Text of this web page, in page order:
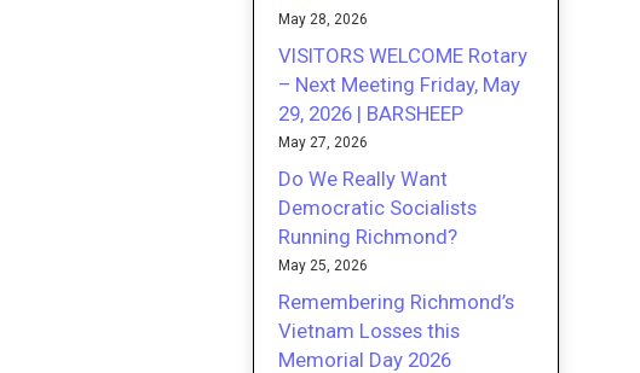
May 28, 2026
VISITORS WELCOME Rotary
– Next Meeting Friday, May
29, 2026 | BARSHEEP
May 27, 2026
Do We Really Want
Democratic Socialists
Running Richmond?
May 25, 2026
Remembering Richmond’s
Vietnam Losses this
Memorial Day 2026